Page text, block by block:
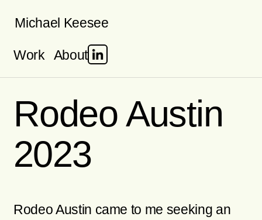
Skip
content
Michael Keesee
Work About
Rodeo Austin
2023
Rodeo Austin came to me seeking an